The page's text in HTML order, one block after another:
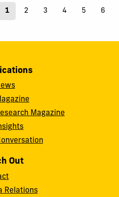
1 2 3 4 5 6
Magazine
Out
Relations